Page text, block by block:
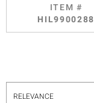
ITEM #
HIL9900288